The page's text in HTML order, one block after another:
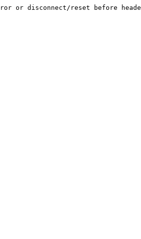
or disconnect/reset before